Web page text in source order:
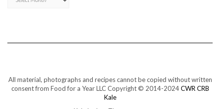
All material, photographs and recipes cannot be copied without written
consent from Food for a Year LLC Copyright © 2014-2024CWR CRB
Kale